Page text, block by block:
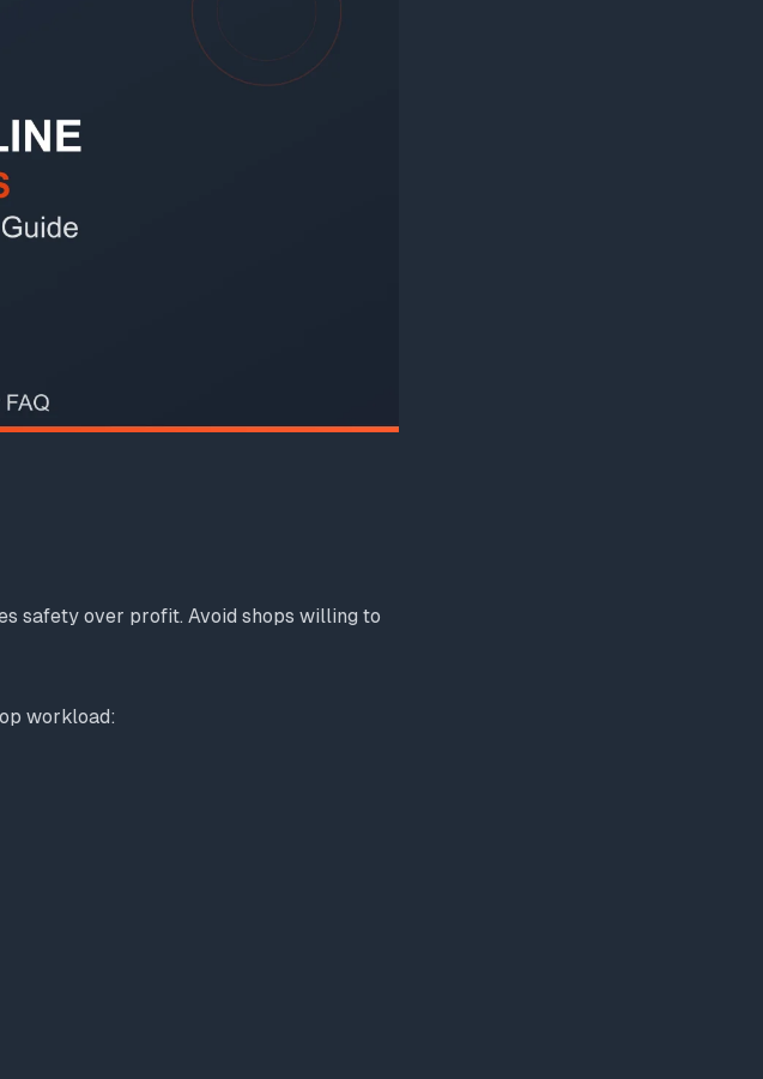
safety over profit. Avoid shops willing to
workload: